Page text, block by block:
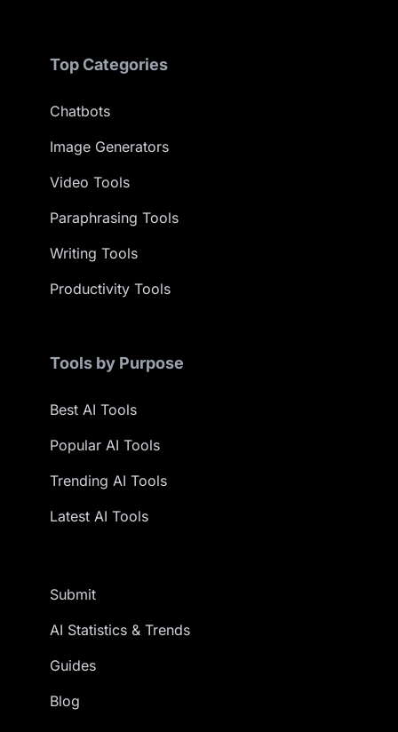
Top Categories
Chatbots
Image Generators
Video Tools
Paraphrasing Tools
Writing Tools
Productivity Tools
Tools by Purpose
Best AI Tools
Popular AI Tools
Trending AI Tools
Latest AI Tools
Submit
AI Statistics & Trends
Guides
Blog